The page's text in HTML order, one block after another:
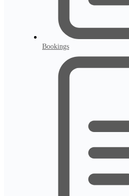
Bookings